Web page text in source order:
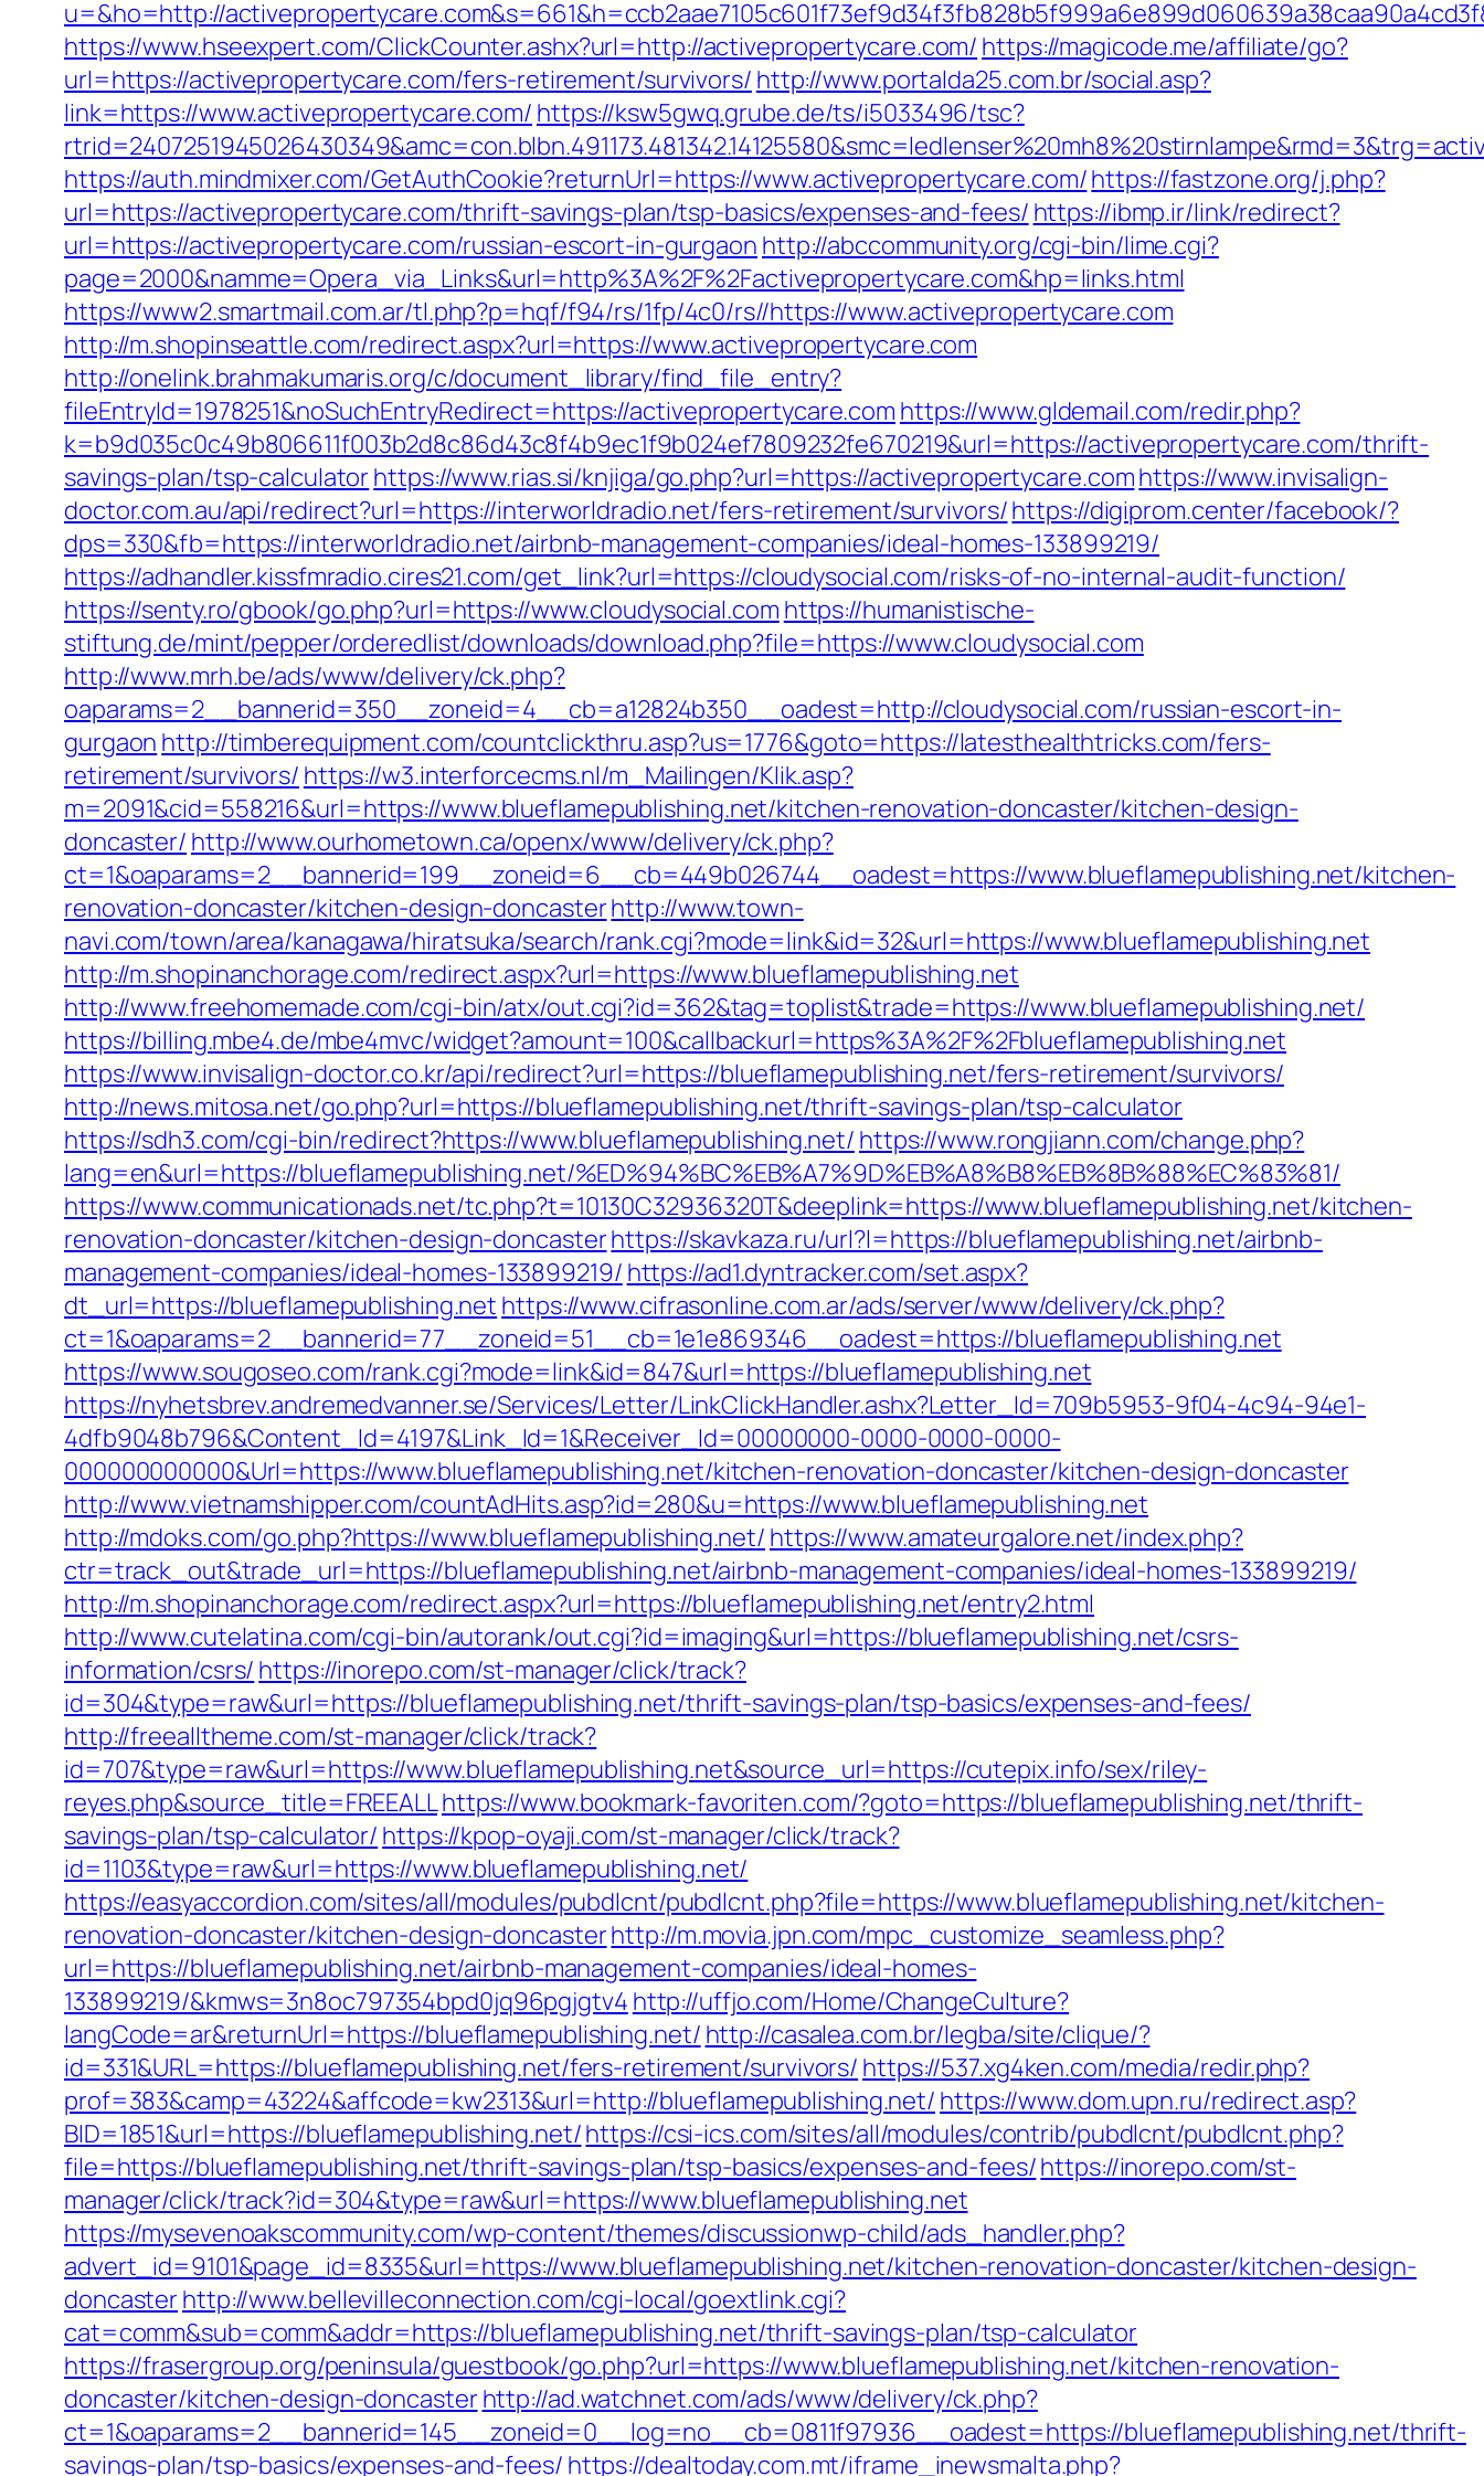
u=&ho=http://
https://www.hseexpert.com/ClickCounter.ashx?url=http://activepropertycare.com/ https://magicode.me/affiliate/go?
url=https://activepropertycare.com/fers-retirement/survivors/ http://www.portalda25.com.br/social.asp?
link=https://www.activepropertycare.com/ https://ksw5gwq.grube.de/ts/i5033496/tsc?
https://auth.mindmixer.com/GetAuthCookie?returnUrl=https://www.activepropertycare.com/https://fastzone.org/j.php?
url=https://activepropertycare.com/thrift-savings-plan/tsp-basics/expenses-and-fees/ https://ibmp.ir/link/redirect?
url=https://activepropertycare.com/russian-escort-in-gurgaon http://abccommunity.org/cgi-bin/lime.cgi?
page=2000&namme=Opera_via_Links&url=http%3A%2F%2Factivepropertycare.com&hp=links.html
https://www2.smartmail.com.ar/tl.php?p=hqf/f94/rs/1fp/4c0/rs//https://www.activepropertycare.com
http://m.shopinseattle.com/redirect.aspx?url=https://www.activepropertycare.com
http://onelink.brahmakumaris.org/c/document_library/find_file_entry?
fileEntryId=1978251&noSuchEntryRedirect=https://activepropertycare.com https://www.gldemail.com/redir.php?
k=b9d035c0c49b806611f003b2d8c86d43c8f4b9ec1f9b024ef7809232fe670219&url=https://activepropertycare.com/thrift-
savings-plan/tsp-calculatorhttps://www.rias.si/knjiga/go.php?url=https://activepropertycare.comhttps://www.invisalign-
doctor.com.au/api/redirect?url=https://interworldradio.net/fers-retirement/survivors/https://digiprom.center/facebook/?
dps=330&fb=https://interworldradio.net/airbnb-management-companies/ideal-homes-133899219/
https://adhandler.kissfmradio.cires21.com/get_link?url=https://cloudysocial.com/risks-of-no-internal-audit-function/
https://senty.ro/gbook/go.php?url=https://www.cloudysocial.com https://humanistische-
stiftung.de/mint/pepper/orderedlist/downloads/download.php?file=https://www.cloudysocial.com
http://www.mrh.be/ads/www/delivery/ck.php?
oaparams=2__bannerid=350__zoneid=4__cb=a12824b350__oadest=http://cloudysocial.com/russian-escort-in-
gurgaon http://timberequipment.com/countclickthru.asp?us=1776&goto=https://latesthealthtricks.com/fers-
retirement/survivors/ https://w3.interforcecms.nl/m_Mailingen/Klik.asp?
m=2091&cid=558216&url=https://www.blueflamepublishing.net/kitchen-renovation-doncaster/kitchen-design-
doncaster/ http://www.ourhometown.ca/openx/www/delivery/ck.php?
ct=1&oaparams=2__bannerid=199__zoneid=6__cb=449b026744__oadest=https://www.blueflamepublishing.net/kitchen-
renovation-doncaster/kitchen-design-doncasterhttp://www.town-
navi.com/town/area/kanagawa/hiratsuka/search/rank.cgi?mode=link&id=32&url=https://www.blueflamepublishing.net
http://m.shopinanchorage.com/redirect.aspx?url=https://www.blueflamepublishing.net
http://www.freehomemade.com/cgi-bin/atx/out.cgi?id=362&tag=toplist&trade=https://www.blueflamepublishing.net/
https://billing.mbe4.de/mbe4mvc/widget?amount=100&callbackurl=https%3A%2F%2Fblueflamepublishing.net
https://www.invisalign-doctor.co.kr/api/redirect?url=https://blueflamepublishing.net/fers-retirement/survivors/
http://news.mitosa.net/go.php?url=https://blueflamepublishing.net/thrift-savings-plan/tsp-calculator
https://sdh3.com/cgi-bin/redirect?https://www.blueflamepublishing.net/ https://www.rongjiann.com/change.php?
lang=en&url=https://blueflamepublishing.net/%ED%94%BC%EB%A7%9D%EB%A8%B8%EB%8B%88%EC%83%81/
https://www.communicationads.net/tc.php?t=10130C32936320T&deeplink=https://www.blueflamepublishing.net/kitchen-
renovation-doncaster/kitchen-design-doncasterhttps://skavkaza.ru/url?l=https://blueflamepublishing.net/airbnb-
management-companies/ideal-homes-133899219/ https://ad1.dyntracker.com/set.aspx?
dt_url=https://blueflamepublishing.net https://www.cifrasonline.com.ar/ads/server/www/delivery/ck.php?
ct=1&oaparams=2__bannerid=77__zoneid=51__cb=1e1e869346__oadest=https://blueflamepublishing.net
https://www.sougoseo.com/rank.cgi?mode=link&id=847&url=https://blueflamepublishing.net
https://nyhetsbrev.andremedvanner.se/Services/Letter/LinkClickHandler.ashx?Letter_Id=709b5953-9f04-4c94-94e1-
4dfb9048b796&Content_Id=4197&Link_Id=1&Receiver_Id=00000000-0000-0000-0000-
000000000000&Url=https://www.blueflamepublishing.net/kitchen-renovation-doncaster/kitchen-design-doncaster
http://www.vietnamshipper.com/countAdHits.asp?id=280&u=https://www.blueflamepublishing.net
http://mdoks.com/go.php?https://www.blueflamepublishing.net/ https://www.amateurgalore.net/index.php?
ctr=track_out&trade_url=https://blueflamepublishing.net/airbnb-management-companies/ideal-homes-133899219/
http://m.shopinanchorage.com/redirect.aspx?url=https://blueflamepublishing.net/entry2.html
http://www.cutelatina.com/cgi-bin/autorank/out.cgi?id=imaging&url=https://blueflamepublishing.net/csrs-
information/csrs/ https://inorepo.com/st-manager/click/track?
id=304&type=raw&url=https://blueflamepublishing.net/thrift-savings-plan/tsp-basics/expenses-and-fees/
http://freealltheme.com/st-manager/click/track?
id=707&type=raw&url=https://www.blueflamepublishing.net&source_url=https://cutepix.info/sex/riley-
reyes.php&source_title=FREEALLhttps://www.bookmark-favoriten.com/?goto=https://blueflamepublishing.net/thrift-
savings-plan/tsp-calculator/ https://kpop-oyaji.com/st-manager/click/track?
id=1103&type=raw&url=https://www.blueflamepublishing.net/
https://easyaccordion.com/sites/all/modules/pubdlcnt/pubdlcnt.php?file=https://www.blueflamepublishing.net/kitchen-
renovation-doncaster/kitchen-design-doncasterhttp://m.movia.jpn.com/mpc_customize_seamless.php?
url=https://blueflamepublishing.net/airbnb-management-companies/ideal-homes-
133899219/&kmws=3n8oc797354bpd0jq96pgjgtv4 http://uffjo.com/Home/ChangeCulture?
langCode=ar&returnUrl=https://blueflamepublishing.net/ http://casalea.com.br/legba/site/clique/?
id=331&URL=https://blueflamepublishing.net/fers-retirement/survivors/ https://537.xg4ken.com/media/redir.php?
prof=383&camp=43224&affcode=kw2313&url=http://blueflamepublishing.net/ https://www.dom.upn.ru/redirect.asp?
BID=1851&url=https://blueflamepublishing.net/https://csi-ics.com/sites/all/modules/contrib/pubdlcnt/pubdlcnt.php?
file=https://blueflamepublishing.net/thrift-savings-plan/tsp-basics/expenses-and-fees/https://inorepo.com/st-
manager/click/track?id=304&type=raw&url=https://www.blueflamepublishing.net
https://mysevenoakscommunity.com/wp-content/themes/discussionwp-child/ads_handler.php?
advert_id=9101&page_id=8335&url=https://www.blueflamepublishing.net/kitchen-renovation-doncaster/kitchen-design-
doncasterhttp://www.bellevilleconnection.com/cgi-local/goextlink.cgi?
cat=comm&sub=comm&addr=https://blueflamepublishing.net/thrift-savings-plan/tsp-calculator
https://frasergroup.org/peninsula/guestbook/go.php?url=https://www.blueflamepublishing.net/kitchen-renovation-
doncaster/kitchen-design-doncasterhttp://ad.watchnet.com/ads/www/delivery/ck.php?
ct=1&oaparams=2__bannerid=145__zoneid=0__log=no__cb=0811f97936__oadest=https://blueflamepublishing.net/thrift-
savings-plan/tsp-basics/expenses-and-fees/ https://dealtoday.com.mt/iframe_inewsmalta.php?